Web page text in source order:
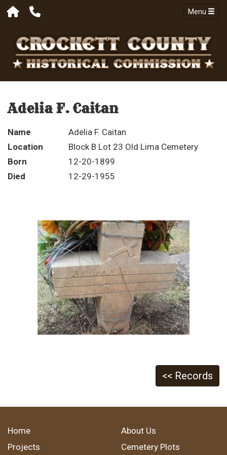
Menu
Adelia F. Caitan
Name
Adelia F. Caitan
Location
Block B Lot 23 Old Lima Cemetery
Born
12-20-1899
Died
12-29-1955
<< Records
Home
About Us
Projects
Cemetery Plots